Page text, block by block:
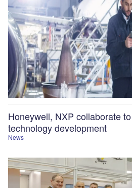
News
Honeywell, NXP collaborate
technology development